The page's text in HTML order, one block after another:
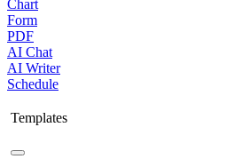
Chart
Form
PDF
AI Chat
AI Writer
Schedule
Templates